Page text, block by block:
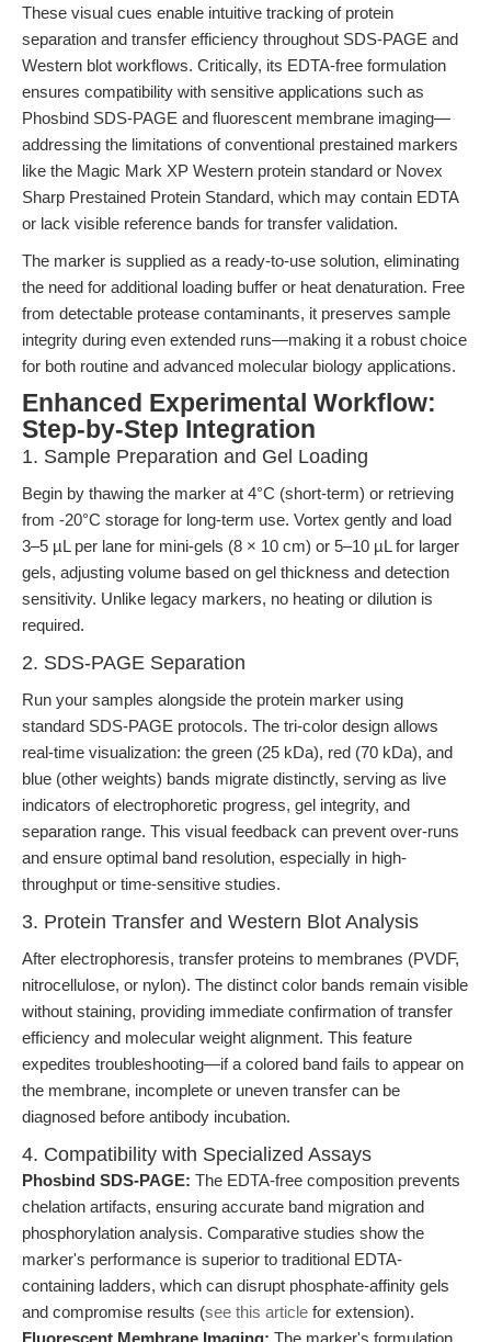
These visual cues enable intuitive tracking of protein
separation and transfer efficiency throughout SDS-PAGE and
Western blot workflows. Critically, its EDTA-free formulation
ensures compatibility with sensitive applications such as
Phosbind SDS-PAGE and fluorescent membrane imaging—
addressing the limitations of conventional prestained markers
like the Magic Mark XP Western protein standard or Novex
Sharp Prestained Protein Standard, which may contain EDTA
or lack visible reference bands for transfer validation.
The marker is supplied as a ready-to-use solution, eliminating
the need for additional loading buffer or heat denaturation. Free
from detectable protease contaminants, it preserves sample
integrity during even extended runs—making it a robust choice
for both routine and advanced molecular biology applications.
Enhanced Experimental Workflow:
Step-by-Step Integration
1. Sample Preparation and Gel Loading
Begin by thawing the marker at 4°C (short-term) or retrieving
from -20°C storage for long-term use. Vortex gently and load
3–5 µL per lane for mini-gels (8 × 10 cm) or 5–10 µL for larger
gels, adjusting volume based on gel thickness and detection
sensitivity. Unlike legacy markers, no heating or dilution is
required.
2. SDS-PAGE Separation
Run your samples alongside the protein marker using
standard SDS-PAGE protocols. The tri-color design allows
real-time visualization: the green (25 kDa), red (70 kDa), and
blue (other weights) bands migrate distinctly, serving as live
indicators of electrophoretic progress, gel integrity, and
separation range. This visual feedback can prevent over-runs
and ensure optimal band resolution, especially in high-
throughput or time-sensitive studies.
3. Protein Transfer and Western Blot Analysis
After electrophoresis, transfer proteins to membranes (PVDF,
nitrocellulose, or nylon). The distinct color bands remain visible
without staining, providing immediate confirmation of transfer
efficiency and molecular weight alignment. This feature
expedites troubleshooting—if a colored band fails to appear on
the membrane, incomplete or uneven transfer can be
diagnosed before antibody incubation.
4. Compatibility with Specialized Assays
Phosbind SDS-PAGE: The EDTA-free composition prevents
chelation artifacts, ensuring accurate band migration and
phosphorylation analysis. Comparative studies show the
marker's performance is superior to traditional EDTA-
containing ladders, which can disrupt phosphate-affinity gels
and compromise results (see this article for extension).
Fluorescent Membrane Imaging: The marker's formulation